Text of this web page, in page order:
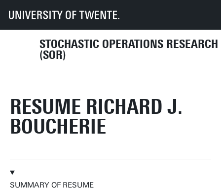
STOCHASTIC OPERATIONS RESEARCH
(SOR)
UT Faculties EEMCS Disciplines & departments
SOR
Resume
RESUME RICHARD J.
BOUCHERIE
SUMMARY OF RESUME